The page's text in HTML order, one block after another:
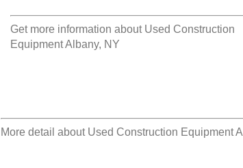
Get more information about Used Construction
Equipment Albany, NY
More detail about Used Construction Equipment